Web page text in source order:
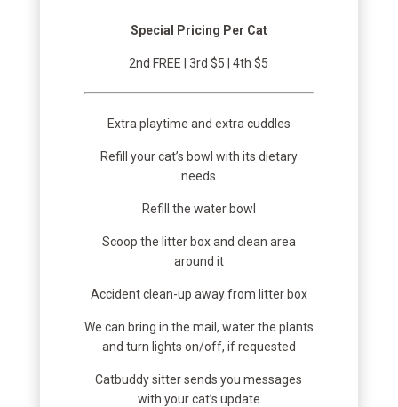
Special Pricing Per Cat
2nd FREE | 3rd $5 | 4th $5
Extra playtime and extra cuddles
Refill your cat’s bowl with its dietary
needs
Refill the water bowl
Scoop the litter box and clean area
around it
Accident clean-up away from litter box
We can bring in the mail, water the plants
and turn lights on/off, if requested
Catbuddy sitter sends you messages
with your cat’s update